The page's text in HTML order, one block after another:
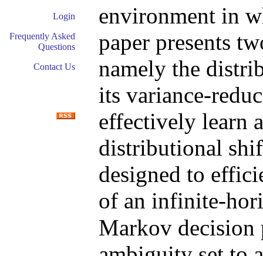
Login
Frequently Asked
Questions
Contact Us
environment in
paper presents
namely the
its variance-
effectively learn
distributional
designed to
of an infinite-
Markov